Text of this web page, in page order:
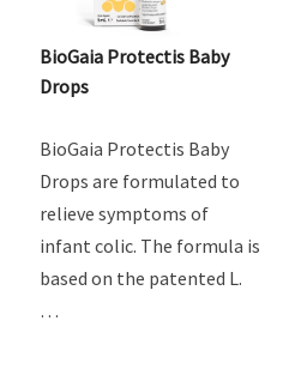
BioGaia Protectis Baby
Drops
BioGaia Protectis Baby
Drops are formulated to
relieve symptoms of
infant colic. The formula is
based on the patented L.
…